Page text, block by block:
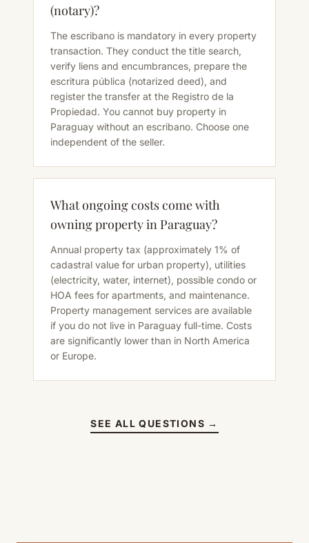
(notary)?
The escribano is mandatory in every property
transaction. They conduct the title search,
verify liens and encumbrances, prepare the
escritura pública (notarized deed), and
register the transfer at the Registro de la
Propiedad. You cannot buy property in
Paraguay without an escribano. Choose one
independent of the seller.
What ongoing costs come with
owning property in Paraguay?
Annual property tax (approximately 1% of
cadastral value for urban property), utilities
(electricity, water, internet), possible condo or
HOA fees for apartments, and maintenance.
Property management services are available
if you do not live in Paraguay full-time. Costs
are significantly lower than in North America
or Europe.
SEE ALL QUESTIONS →